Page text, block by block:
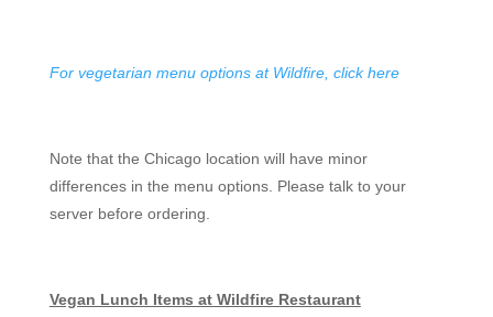
For vegetarian menu options at Wildfire, click here
Note that the Chicago location will have minor
differences in the menu options. Please talk to your
server before ordering.
Vegan Lunch Items at Wildfire Restaurant